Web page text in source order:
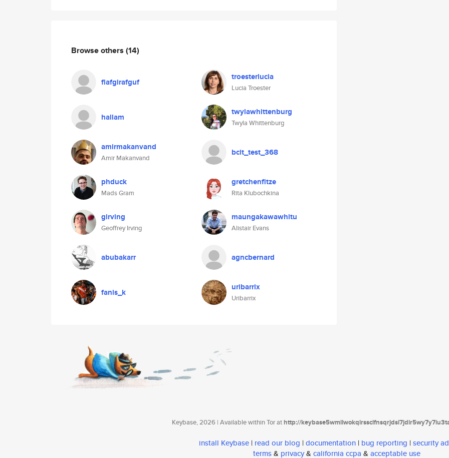
Browse others (14)
flafgirafguf troesterlucia
Lucia Troester
hallam twylawhittenburg
Twyla Whittenburg
amirmakanvand
Amir Makanvand
bcit_test_368
phduck
Mads Gram
gretchenfitze
Rita Klubochkina
girving
Geoffrey Irving
maungakawawhitu
Alistair Evans
abubakarr agncbernard
fanis_k uribarrix
Uribarrix
Keybase, 2026 | Available within Tor athttp://
install Keybase | read our blog | documentation | bug reporting | security
terms& privacy& california ccpa & acceptable use